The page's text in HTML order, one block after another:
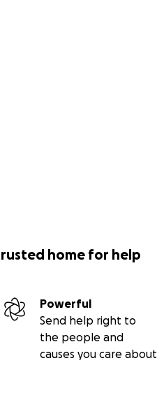
home for help
Powerful
Send help right to
the people and
causes you care about